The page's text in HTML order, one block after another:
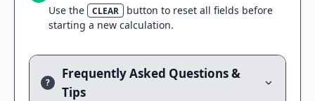
Use the CLEAR
button to reset all fields before
starting a new calculation.
?
Frequently Asked Questions &
Tips